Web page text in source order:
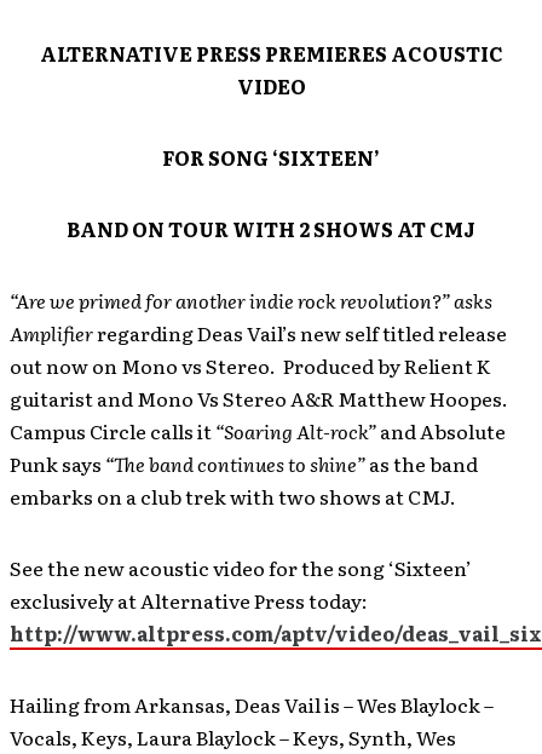
ALTERNATIVE PRESS PREMIERES ACOUSTIC
VIDEO
FOR SONG ‘SIXTEEN’
BAND ON TOUR WITH 2 SHOWS AT CMJ
“Are we primed for another indie rock revolution?” asks
Amplifierregarding Deas Vail’s new self titled release
out now on Mono vs Stereo. Produced by Relient K
guitarist and Mono Vs Stereo A&R Matthew Hoopes.
Campus Circle calls it“Soaring Alt-rock”and Absolute
Punk says “The band continues to shine”as the band
embarks on a club trek with two shows at CMJ.
See the new acoustic video for the song ‘Sixteen’
exclusively at Alternative Press today:
http://www.altpress.com/aptv/video/
Hailing from Arkansas, Deas Vail is – Wes Blaylock –
Vocals, Keys, Laura Blaylock – Keys, Synth, Wes